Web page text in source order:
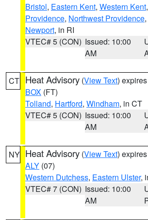
Bristol, Eastern Kent, Western Kent,
Providence, Northwest Providence,
Newport, in RI
VTEC# 5 (CON) Issued: 10:00
AM
CT Heat Advisory (View Text)
BOX (FT)
Tolland, Hartford, Windham, in CT
VTEC# 5 (CON) Issued: 10:00
AM
NY Heat Advisory (View Text)
ALY (07)
Western Dutchess, Eastern Ulster,
VTEC# 7 (CON) Issued: 10:00
AM